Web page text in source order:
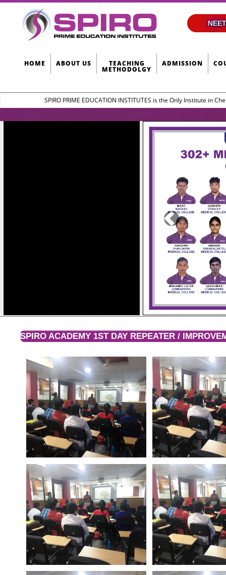
HOME ABOUT US TEACHING
METHODOLGY
ADMISSION
SPIRO PRIME EDUCATION INSTITUTES is the Only Institute in
Previous
SPIRO ACADEMY 1ST DAY REPEATER /